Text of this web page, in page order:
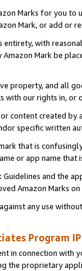
Marks for you to
Mark, or add or
entirety, with
Amazon Mark be
property, and all
our rights in, or
content created
specific written
that is
or app name
and the
Amazon Marks
any use
Program
in connection
the proprietary